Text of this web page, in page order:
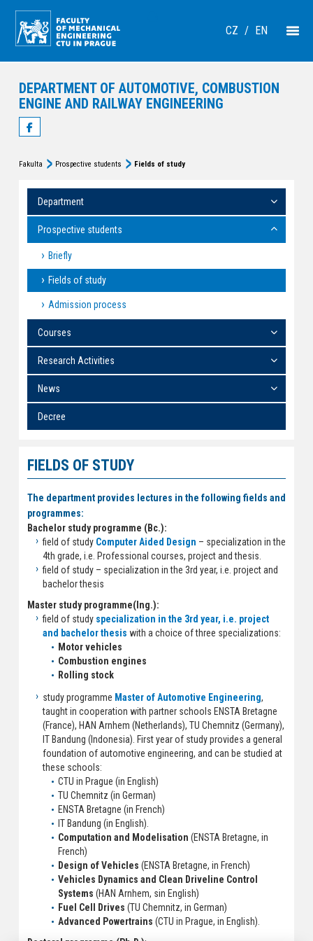
CZ / EN
DEPARTMENT OF AUTOMOTIVE, COMBUSTION
ENGINE AND RAILWAY ENGINEERING
Fakulta Prospective students Fields of study
Department
Prospective students
Briefly
Fields of study
Admission process
Courses
Research Activities
News
Decree
FIELDS OF STUDY
The department provides lectures in the following fields and
programmes:
Bachelor study programme (Bc.):
field of study Computer Aided Design – specialization in the
4th grade, i.e. Professional courses, project and thesis.
field of study – specialization in the 3rd year, i.e. project and
bachelor thesis
Master study programme(Ing.):
field of study specialization in the 3rd year, i.e. project
and bachelor thesis with a choice of three specializations:
Motor vehicles
Combustion engines
Rolling stock
study programme Master of Automotive Engineering,
taught in cooperation with partner schools ENSTA Bretagne
(France), HAN Arnhem (Netherlands), TU Chemnitz (Germany),
IT Bandung (Indonesia). First year of study provides a general
foundation of automotive engineering, and can be studied at
these schools:
CTU in Prague (in English)
TU Chemnitz (in German)
ENSTA Bretagne (in French)
IT Bandung (in English).
Computation and Modelisation (ENSTA Bretagne, in
French)
Design of Vehicles (ENSTA Bretagne, in French)
Vehicles Dynamics and Clean Driveline Control
Systems (HAN Arnhem, sin English)
Fuel Cell Drives (TU Chemnitz, in German)
Advanced Powertrains (CTU in Prague, in English).